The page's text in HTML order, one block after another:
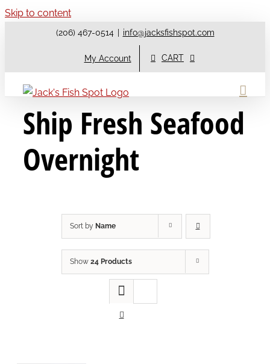
Skip to content
(206) 467-0514 info@jacksfishspot.com
My Account CART
Ship Fresh Seafood
Overnight
Sort by Name
Show 24 Products